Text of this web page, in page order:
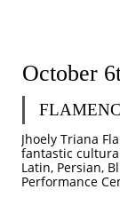
Jhoely Triana
fantastic
Latin, Persian,
Performance
October